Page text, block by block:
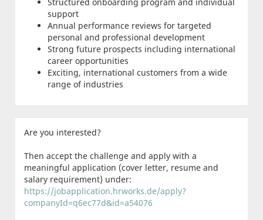
support
Annual performance reviews for targeted
personal and professional development
Strong future prospects including international
career opportunities
Exciting, international customers from a wide
range of industries
Are you interested?
Then accept the challenge and apply with a
meaningful application (cover letter, resume and
salary requirement) under:
https://jobapplication.hrworks.de/apply?
companyId=q6ec77d&id=a54076